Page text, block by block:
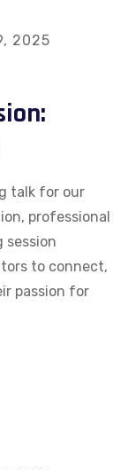
2025
talk for our
professional
session
to connect,
passion for